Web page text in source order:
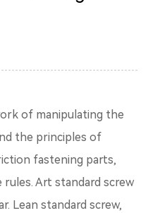
of manipulating the
the principles of
fastening parts,
Art standard screw
Lean standard screw,